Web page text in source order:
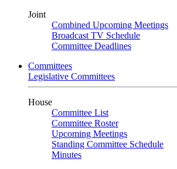
Joint
Combined Upcoming Meetings
Broadcast TV Schedule
Committee Deadlines
Committees
Legislative Committees
House
Committee List
Committee Roster
Upcoming Meetings
Standing Committee Schedule
Minutes